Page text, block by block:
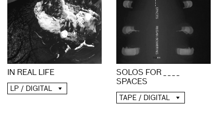
IN REAL LIFE
LP / DIGITAL
SOLOS FOR _ _ _ _
SPACES
TAPE / DIGITAL